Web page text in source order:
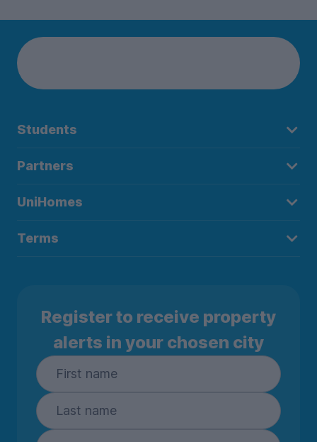
Students
Partners
UniHomes
Terms
Register to receive property
alerts in your chosen city